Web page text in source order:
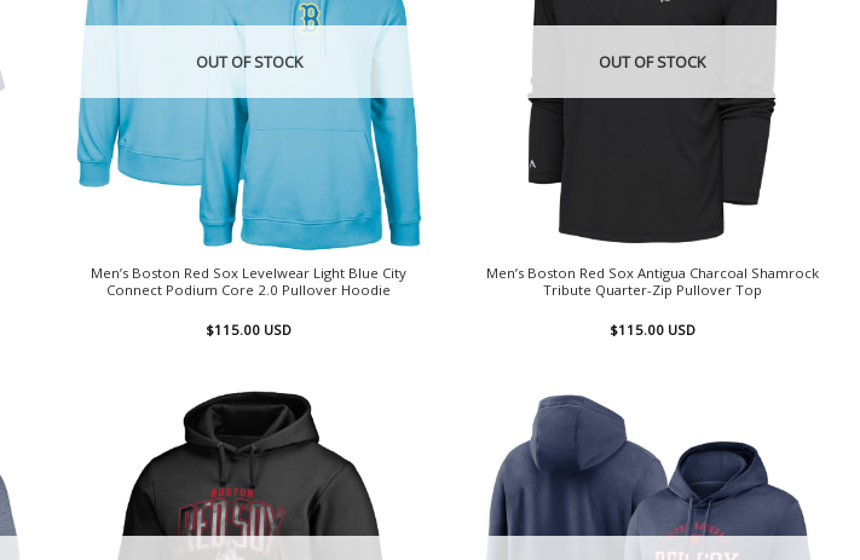
OUT OF STOCK
Men’s Boston Red Sox Levelwear Light Blue City
Connect Podium Core 2.0 Pullover Hoodie
$115.00 USD
OUT OF STOCK
Men’s Boston Red Sox Antigua Charcoal Shamrock
Tribute Quarter-Zip Pullover Top
$115.00 USD